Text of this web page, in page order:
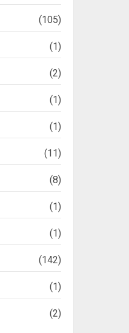
(105)
(1)
(2)
(1)
(1)
(11)
(8)
(1)
(1)
(142)
(1)
(2)